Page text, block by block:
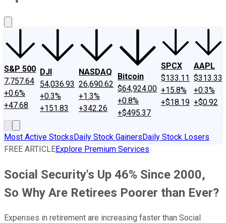
S&P 500
7,757.64
+0.6%
+47.68
DJI
54,036.93
+0.3%
+151.83
NASDAQ
26,690.62
+1.3%
+342.26
Bitcoin
$64,924.00
+0.8%
+$495.37
SPCX
$133.11
+15.8%
+$18.19
AAPL
$313.33
+0.3%
+$0.92
Most Active StocksDaily Stock GainersDaily Stock Losers
FREE ARTICLEExplore Premium Services
Social Security's Up 46% Since 2000,
So Why Are Retirees Poorer than Ever?
Expenses in retirement are increasing faster than Social